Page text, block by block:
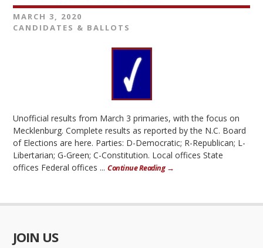
MARCH 3, 2020
CANDIDATES & BALLOTS
Unofficial results from March 3 primaries, with the focus on
Mecklenburg. Complete results as reported by the N.C. Board
of Elections are here. Parties: D-Democratic; R-Republican; L-
Libertarian; G-Green; C-Constitution. Local offices State
offices Federal offices ...Continue Reading →
JOIN US